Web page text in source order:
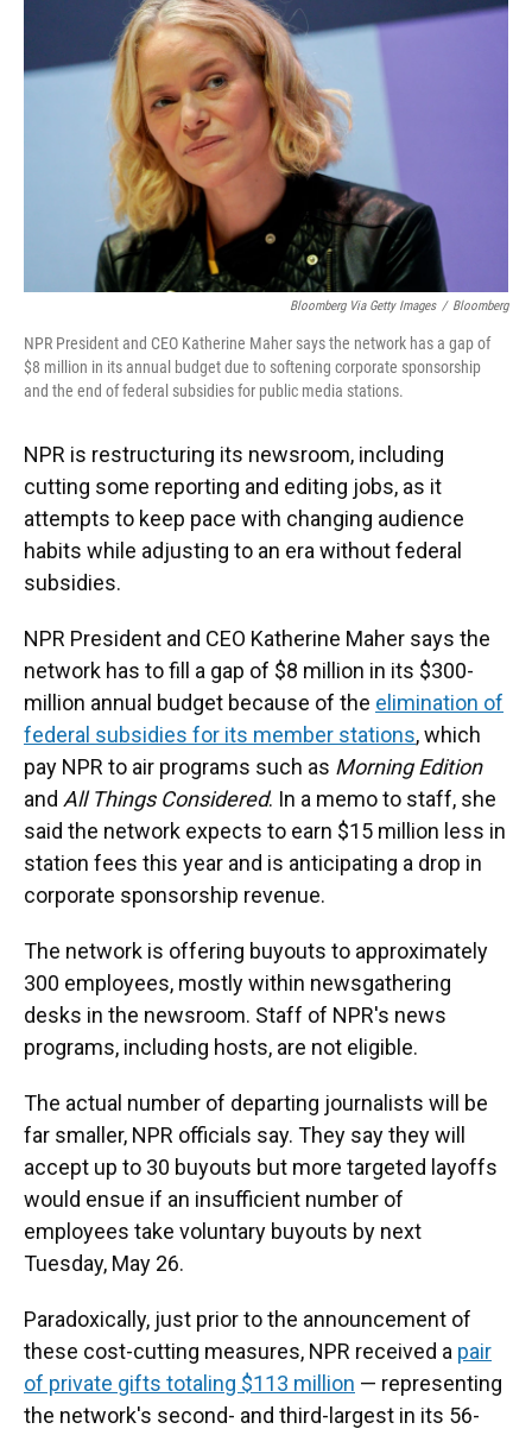
Bloomberg Via Getty Images / Bloomberg
NPR President and CEO Katherine Maher says the network has a gap of
$8 million in its annual budget due to softening corporate sponsorship
and the end of federal subsidies for public media stations.
NPR is restructuring its newsroom, including
cutting some reporting and editing jobs, as it
attempts to keep pace with changing audience
habits while adjusting to an era without federal
subsidies.
NPR President and CEO Katherine Maher says the
network has to fill a gap of $8 million in its $300-
million annual budget because of the elimination of
federal subsidies for its member stations, which
pay NPR to air programs such as Morning Edition
and All Things Considered. In a memo to staff, she
said the network expects to earn $15 million less in
station fees this year and is anticipating a drop in
corporate sponsorship revenue.
The network is offering buyouts to approximately
300 employees, mostly within newsgathering
desks in the newsroom. Staff of NPR's news
programs, including hosts, are not eligible.
The actual number of departing journalists will be
far smaller, NPR officials say. They say they will
accept up to 30 buyouts but more targeted layoffs
would ensue if an insufficient number of
employees take voluntary buyouts by next
Tuesday, May 26.
Paradoxically, just prior to the announcement of
these cost-cutting measures, NPR received a pair
of private gifts totaling $113 million — representing
the network's second- and third-largest in its 56-